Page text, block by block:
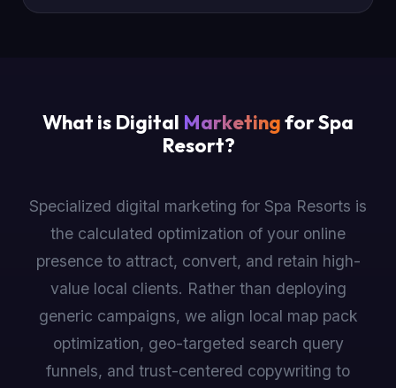
What is Digital Marketingfor Spa
Resort?
Specialized digital marketing for Spa Resorts is
the calculated optimization of your online
presence to attract, convert, and retain high-
value local clients. Rather than deploying
generic campaigns, we align local map pack
optimization, geo-targeted search query
funnels, and trust-centered copywriting to